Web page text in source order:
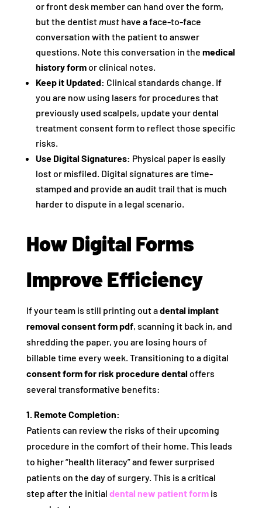
or front desk member can hand over the form,
but the dentist musthave a face-to-face
conversation with the patient to answer
questions. Note this conversation in the medical
history formor clinical notes.
Keep it Updated: Clinical standards change. If
you are now using lasers for procedures that
previously used scalpels, update your dental
treatment consent form to reflect those specific
risks.
Use Digital Signatures: Physical paper is easily
lost or misfiled. Digital signatures are time-
stamped and provide an audit trail that is much
harder to dispute in a legal scenario.
How Digital Forms
Improve Efficiency
If your team is still printing out adental implant
removal consent form pdf, scanning it back in, and
shredding the paper, you are losing hours of
billable time every week. Transitioning to a digital
consent form for risk procedure dentaloffers
several transformative benefits:
1. Remote Completion:
Patients can review the risks of their upcoming
procedure in the comfort of their home. This leads
to higher “health literacy” and fewer surprised
patients on the day of surgery. This is a critical
step after the initial dental new patient formis